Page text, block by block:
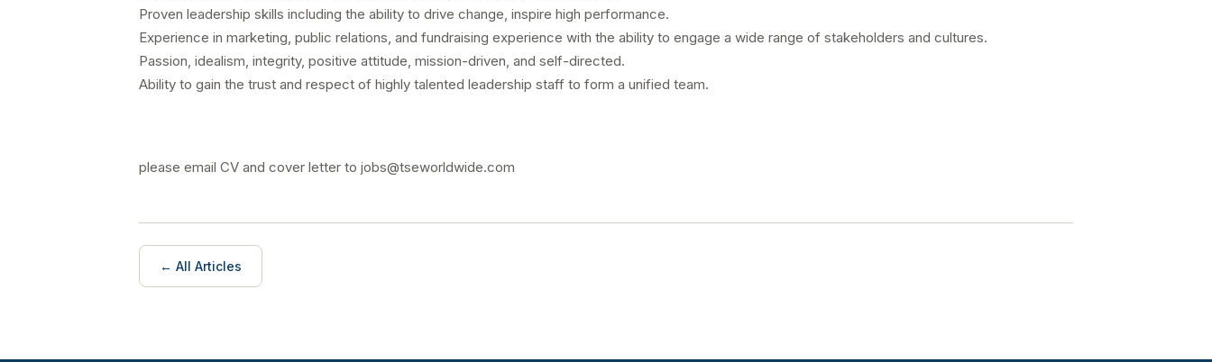
Proven leadership skills including the ability to drive change, inspire high performance.
Experience in marketing, public relations, and fundraising experience with the ability to engage a wide range of stakeholders and cultures.
Passion, idealism, integrity, positive attitude, mission-driven, and self-directed.
Ability to gain the trust and respect of highly talented leadership staff to form a unified team.
please email CV and cover letter to jobs@tseworldwide.com
← All Articles